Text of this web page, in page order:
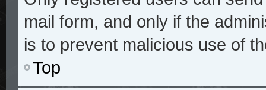
mail form, and only if the
is to prevent malicious use of
Top